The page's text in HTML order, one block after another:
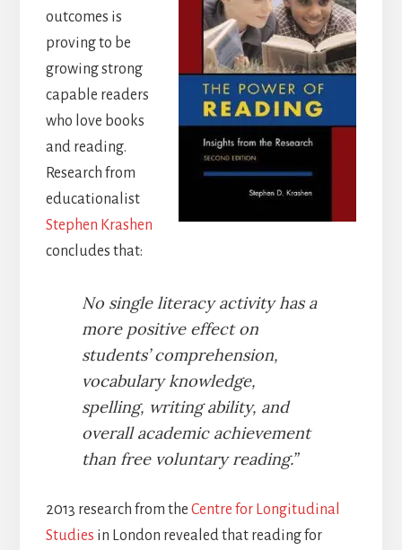
outcomes is
proving to be
growing strong
capable readers
who love books
and reading.
Research from
educationalist
Stephen Krashen
concludes that:
No single literacy activity has a
more positive effect on
students’ comprehension,
vocabulary knowledge,
spelling, writing ability, and
overall academic achievement
than free voluntary reading.”
2013 research from the Centre for Longitudinal
Studies in London revealed that reading for